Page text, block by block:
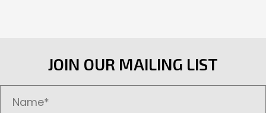
JOIN OUR MAILING LIST